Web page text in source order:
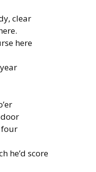
clear
here
four
he’d score